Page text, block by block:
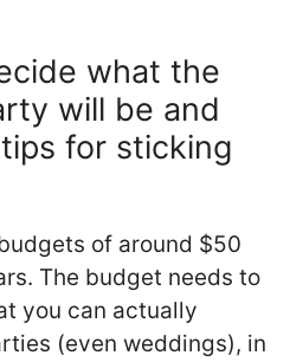
what the
will be and
for sticking
of around $50
The budget needs to
you can actually
(even weddings), in